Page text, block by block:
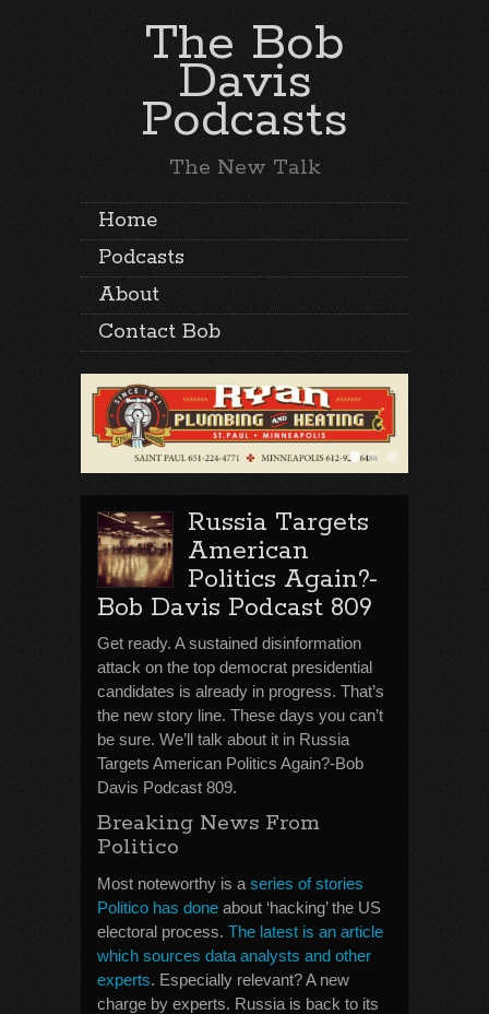
The Bob
Davis
Podcasts
The New Talk
Home
Podcasts
About
Contact Bob
Russia Targets
American
Politics Again?-
Bob Davis Podcast 809
Get ready. A sustained disinformation
attack on the top democrat presidential
candidates is already in progress. That’s
the new story line. These days you can’t
be sure. We’ll talk about it in Russia
Targets American Politics Again?-Bob
Davis Podcast 809.
Breaking News From
Politico
Most noteworthy is a series of stories
Politico has done about ‘hacking’ the US
electoral process. The latest is an article
which sources data analysts and other
experts. Especially relevant? A new
charge by experts. Russia is back to its